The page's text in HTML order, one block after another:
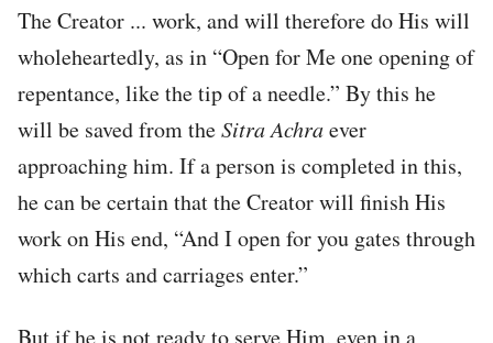
The Creator ... work, and will therefore do His will
wholeheartedly, as in “Open for Me one opening of
repentance, like the tip of a needle.” By this he
will be saved from theSitraAchraever
approaching him. If a person is completed in this,
he can be certain that the Creator will finish His
work on His end, “And I open for you gates through
which carts and carriages enter.”
But if he is not ready to serve Him, even in a